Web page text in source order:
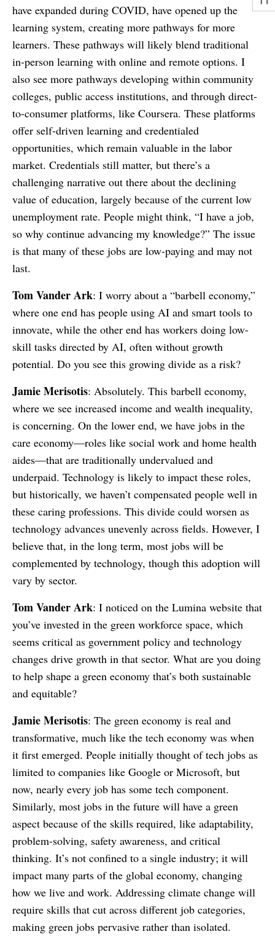
have expanded during COVID, have opened up the
learning system, creating more pathways for more
learners. These pathways will likely blend traditional
in-person learning with online and remote options. I
also see more pathways developing within community
colleges, public access institutions, and through direct-
to-consumer platforms, like Coursera. These platforms
offer self-driven learning and credentialed
opportunities, which remain valuable in the labor
market. Credentials still matter, but there’s a
challenging narrative out there about the declining
value of education, largely because of the current low
unemployment rate. People might think, “I have a job,
so why continue advancing my knowledge?” The issue
is that many of these jobs are low-paying and may not
last.
Tom Vander Ark: I worry about a “barbell economy,”
where one end has people using AI and smart tools to
innovate, while the other end has workers doing low-
skill tasks directed by AI, often without growth
potential. Do you see this growing divide as a risk?
Jamie Merisotis: Absolutely. This barbell economy,
where we see increased income and wealth inequality,
is concerning. On the lower end, we have jobs in the
care economy—roles like social work and home health
aides—that are traditionally undervalued and
underpaid. Technology is likely to impact these roles,
but historically, we haven’t compensated people well in
these caring professions. This divide could worsen as
technology advances unevenly across fields. However, I
believe that, in the long term, most jobs will be
complemented by technology, though this adoption will
vary by sector.
Tom Vander Ark: I noticed on the Lumina website that
you’ve invested in the green workforce space, which
seems critical as government policy and technology
changes drive growth in that sector. What are you doing
to help shape a green economy that’s both sustainable
and equitable?
Jamie Merisotis: The green economy is real and
transformative, much like the tech economy was when
it first emerged. People initially thought of tech jobs as
limited to companies like Google or Microsoft, but
now, nearly every job has some tech component.
Similarly, most jobs in the future will have a green
aspect because of the skills required, like adaptability,
problem-solving, safety awareness, and critical
thinking. It’s not confined to a single industry; it will
impact many parts of the global economy, changing
how we live and work. Addressing climate change will
require skills that cut across different job categories,
making green jobs pervasive rather than isolated.